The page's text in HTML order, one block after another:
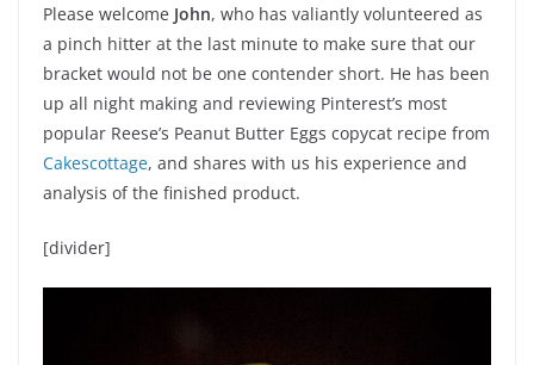
Please welcome John, who has valiantly volunteered as
a pinch hitter at the last minute to make sure that our
bracket would not be one contender short. He has been
up all night making and reviewing Pinterest’s most
popular Reese’s Peanut Butter Eggs copycat recipe from
Cakescottage, and shares with us his experience and
analysis of the finished product.
[divider]